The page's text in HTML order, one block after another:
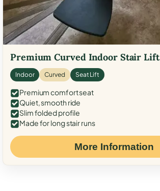
Premium Curved Indoor Stair Lift
Indoor Curved Seat Lift
Premium comfort seat
Quiet, smooth ride
Slim folded profile
Made for long stair runs
More Information